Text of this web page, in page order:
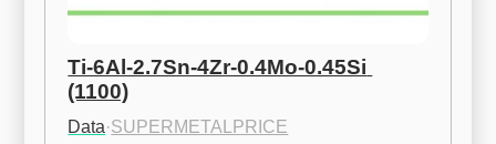
Ti-6Al-2.7Sn-4Zr-0.4Mo-0.45Si
(1100)
Data·SUPERMETALPRICE